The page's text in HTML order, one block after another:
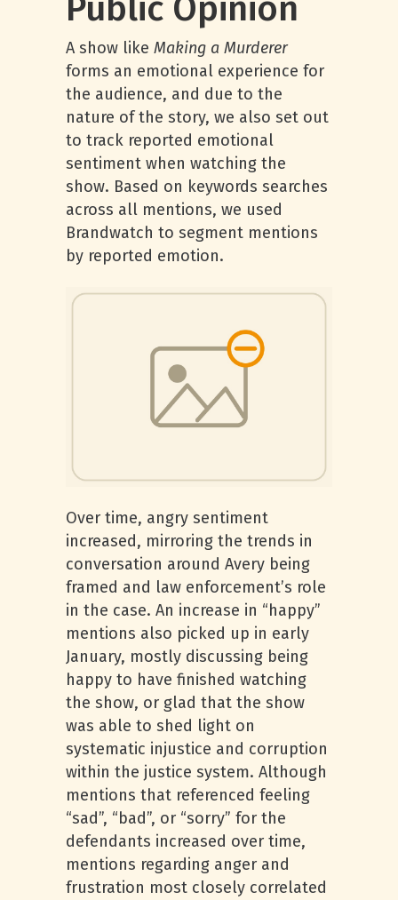
Public Opinion
A show like Making a Murderer
forms an emotional experience for
the audience, and due to the
nature of the story, we also set out
to track reported emotional
sentiment when watching the
show. Based on keywords searches
across all mentions, we used
Brandwatch to segment mentions
by reported emotion.
Over time, angry sentiment
increased, mirroring the trends in
conversation around Avery being
framed and law enforcement’s role
in the case. An increase in “happy”
mentions also picked up in early
January, mostly discussing being
happy to have finished watching
the show, or glad that the show
was able to shed light on
systematic injustice and corruption
within the justice system. Although
mentions that referenced feeling
“sad”, “bad”, or “sorry” for the
defendants increased over time,
mentions regarding anger and
frustration most closely correlated